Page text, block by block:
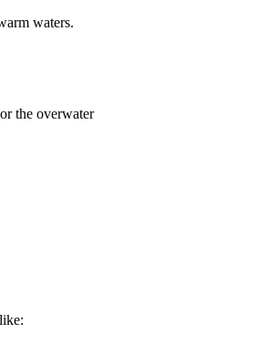
waters.
the overwater